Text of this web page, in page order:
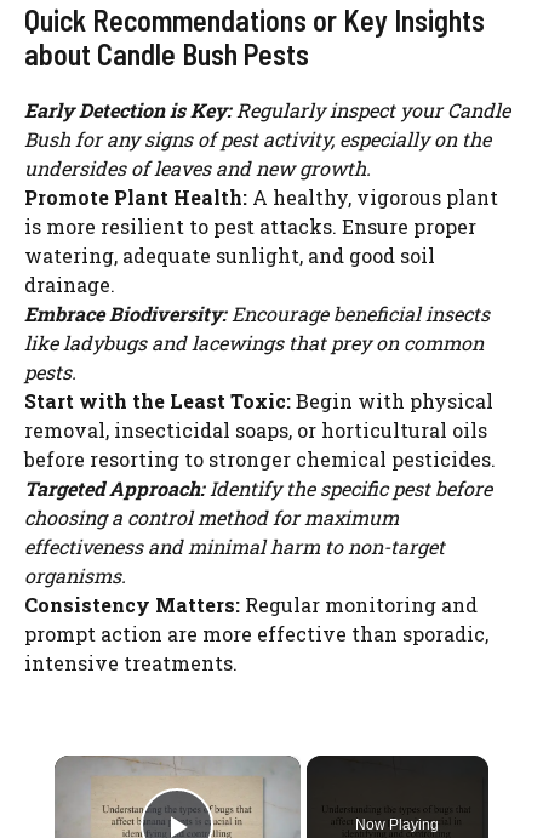
Quick Recommendations or Key Insights
about Candle Bush Pests
Early Detection is Key:Regularly inspect your Candle
Bush for any signs of pest activity, especially on the
undersides of leaves and new growth.
Promote Plant Health: A healthy, vigorous plant
is more resilient to pest attacks. Ensure proper
watering, adequate sunlight, and good soil
drainage.
Embrace Biodiversity:Encourage beneficial insects
like ladybugs and lacewings that prey on common
pests.
Start with the Least Toxic:Begin with physical
removal, insecticidal soaps, or horticultural oils
before resorting to stronger chemical pesticides.
Targeted Approach:Identify the specific pest before
choosing a control method for maximum
effectiveness and minimal harm to non-target
organisms.
Consistency Matters: Regular monitoring and
prompt action are more effective than sporadic,
intensive treatments.
×
Now Playing